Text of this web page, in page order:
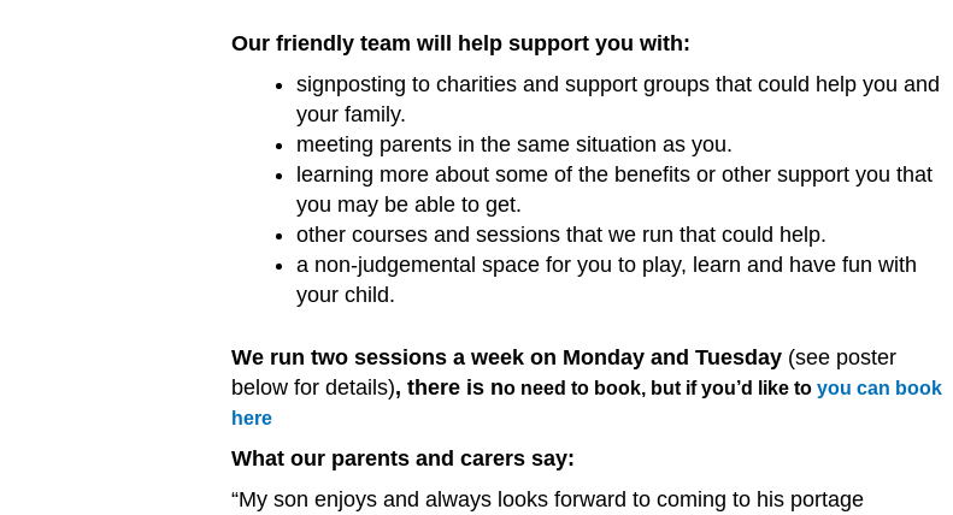
Our friendly team will help support you with:
signposting to charities and support groups that could help you and
your family.
meeting parents in the same situation as you.
learning more about some of the benefits or other support you that
you may be able to get.
other courses and sessions that we run that could help.
a non-judgemental space for you to play, learn and have fun with
your child.
We run two sessions a week on Monday and Tuesday (see poster
below for details), there is no need to book, but if you’d like toyou can book
here
What our parents and carers say:
“My son enjoys and always looks forward to coming to his portage